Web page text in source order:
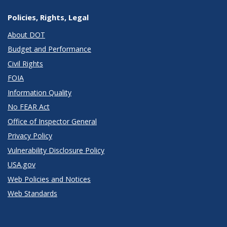
Policies, Rights, Legal
About DOT
Budget and Performance
Civil Rights
FOIA
Information Quality
No FEAR Act
Office of Inspector General
Privacy Policy
Vulnerability Disclosure Policy
USA.gov
Web Policies and Notices
Web Standards